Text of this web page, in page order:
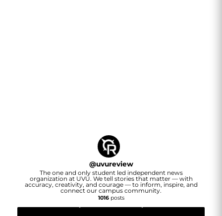
@uvureview
The one and only student led independent news
organization at UVU. We tell stories that matter — with
accuracy, creativity, and courage — to inform, inspire, and
connect our campus community.
1016posts